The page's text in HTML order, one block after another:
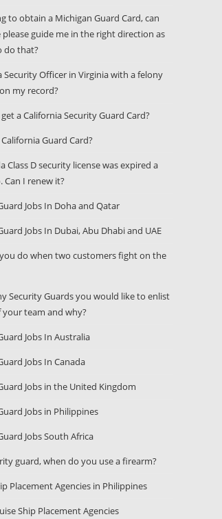
to obtain a Michigan Guard Card, can
guide me in the right direction as
do that?
Security Officer in Virginia with a felony
my record?
a California Security Guard Card?
Guard Card?
Class D security license was expired a
Can I renew it?
Jobs In Doha and Qatar
Jobs In Dubai, Abu Dhabi and UAE
do when two customers fight on the
Security Guards you would like to enlist
your team and why?
Jobs In Australia
Jobs In Canada
Jobs in the United Kingdom
Jobs in Philippines
Jobs South Africa
guard, when do you use a firearm?
Placement Agencies in Philippines
Ship Placement Agencies